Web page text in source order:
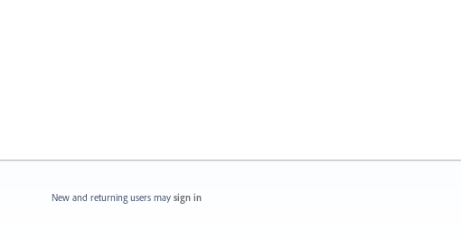
New and returning users may sign in